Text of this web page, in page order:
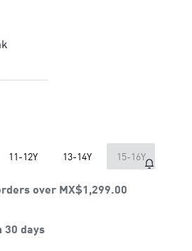
11-12Y 13-14Y 15-16Y
over MX$1,299.00
30 days